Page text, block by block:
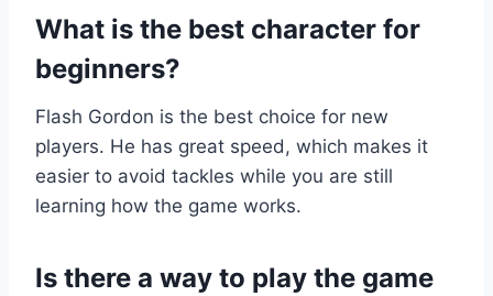
What is the best character for
beginners?
Flash Gordon is the best choice for new
players. He has great speed, which makes it
easier to avoid tackles while you are still
learning how the game works.
Is there a way to play the game